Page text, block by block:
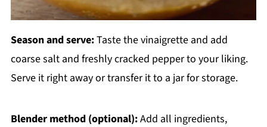
Season and serve:Taste the vinaigrette and add
coarse salt and freshly cracked pepper to your liking.
Serve it right away or transfer it to a jar for storage.
Blender method (optional):Add all ingredients,